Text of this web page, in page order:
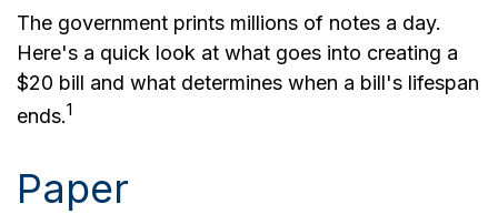
The government prints millions of notes a day.
Here's a quick look at what goes into creating a
$20 bill and what determines when a bill's lifespan
ends.1
Paper